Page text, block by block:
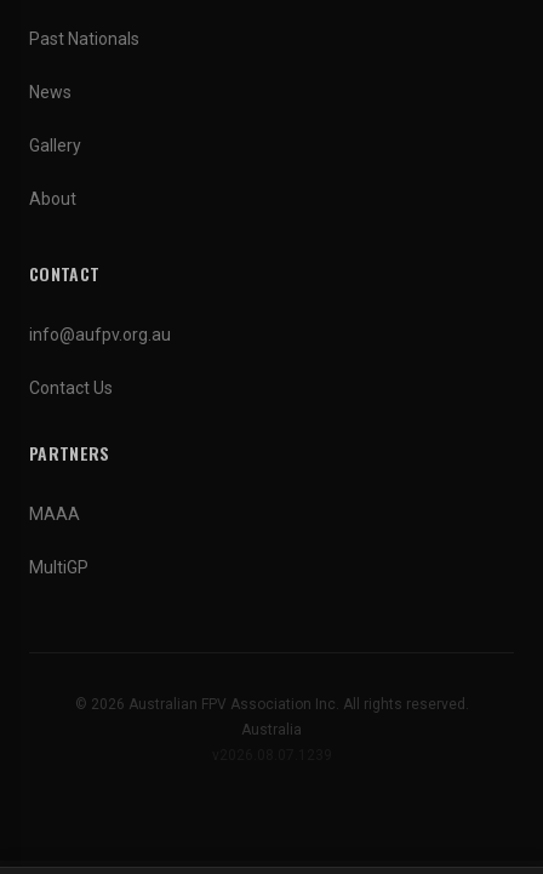
Past Nationals
News
Gallery
About
CONTACT
info@aufpv.org.au
Contact Us
PARTNERS
MAAA
MultiGP
© 2026 Australian FPV Association Inc. All rights reserved.
Australia